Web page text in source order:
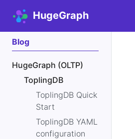
HugeGraph
Blog
HugeGraph (OLTP)
ToplingDB
ToplingDB Quick
Start
ToplingDB YAML
configuration